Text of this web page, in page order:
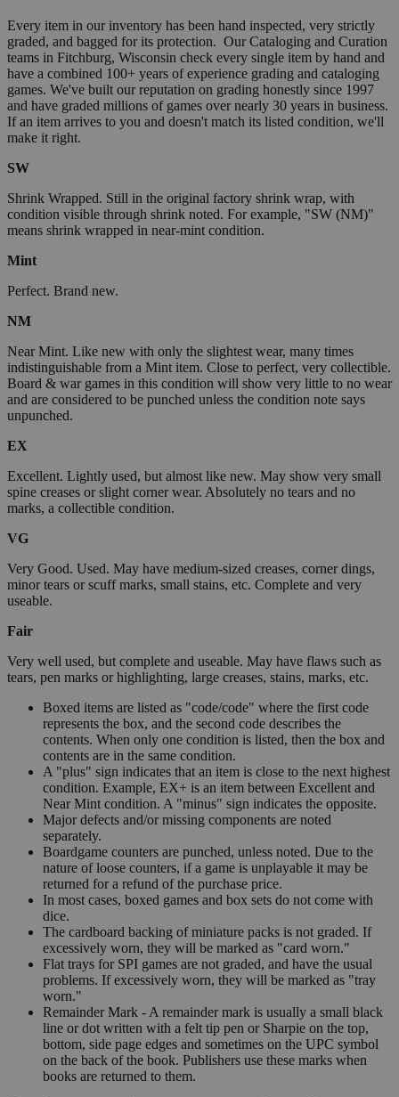
Every item in our inventory has been hand inspected, very strictly
graded, and bagged for its protection. Our Cataloging and Curation
teams in Fitchburg, Wisconsin check every single item by hand and
have a combined 100+ years of experience grading and cataloging
games. We've built our reputation on grading honestly since 1997
and have graded millions of games over nearly 30 years in business.
If an item arrives to you and doesn't match its listed condition, we'll
make it right.
SW
Shrink Wrapped. Still in the original factory shrink wrap, with
condition visible through shrink noted. For example, "SW (NM)"
means shrink wrapped in near-mint condition.
Mint
Perfect. Brand new.
NM
Near Mint. Like new with only the slightest wear, many times
indistinguishable from a Mint item. Close to perfect, very collectible.
Board & war games in this condition will show very little to no wear
and are considered to be punched unless the condition note says
unpunched.
EX
Excellent. Lightly used, but almost like new. May show very small
spine creases or slight corner wear. Absolutely no tears and no
marks, a collectible condition.
VG
Very Good. Used. May have medium-sized creases, corner dings,
minor tears or scuff marks, small stains, etc. Complete and very
useable.
Fair
Very well used, but complete and useable. May have flaws such as
tears, pen marks or highlighting, large creases, stains, marks, etc.
Boxed items are listed as "code/code" where the first code
represents the box, and the second code describes the
contents. When only one condition is listed, then the box and
contents are in the same condition.
A "plus" sign indicates that an item is close to the next highest
condition. Example, EX+ is an item between Excellent and
Near Mint condition. A "minus" sign indicates the opposite.
Major defects and/or missing components are noted
separately.
Boardgame counters are punched, unless noted. Due to the
nature of loose counters, if a game is unplayable it may be
returned for a refund of the purchase price.
In most cases, boxed games and box sets do not come with
dice.
The cardboard backing of miniature packs is not graded. If
excessively worn, they will be marked as "card worn."
Flat trays for SPI games are not graded, and have the usual
problems. If excessively worn, they will be marked as "tray
worn."
Remainder Mark - A remainder mark is usually a small black
line or dot written with a felt tip pen or Sharpie on the top,
bottom, side page edges and sometimes on the UPC symbol
on the back of the book. Publishers use these marks when
books are returned to them.